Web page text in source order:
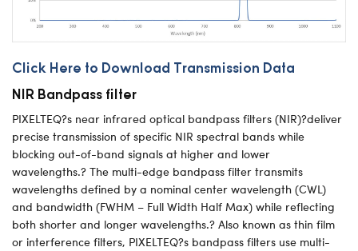
Click Here to Download Transmission Data
NIR Bandpass filter
PIXELTEQ?s near infrared optical bandpass filters (NIR)?deliver
precise transmission of specific NIR spectral bands while
blocking out-of-band signals at higher and lower
wavelengths.? The multi-edge bandpass filter transmits
wavelengths defined by a nominal center wavelength (CWL)
and bandwidth (FWHM – Full Width Half Max) while reflecting
both shorter and longer wavelengths.? Also known as thin film
or interference filters, PIXELTEQ?s bandpass filters use multi-